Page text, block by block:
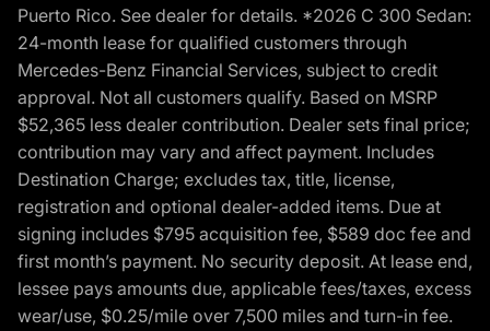
Puerto Rico. See dealer for details. *2026 C 300 Sedan:
24-month lease for qualified customers through
Mercedes-Benz Financial Services, subject to credit
approval. Not all customers qualify. Based on MSRP
$52,365 less dealer contribution. Dealer sets final price;
contribution may vary and affect payment. Includes
Destination Charge; excludes tax, title, license,
registration and optional dealer-added items. Due at
signing includes $795 acquisition fee, $589 doc fee and
first month’s payment. No security deposit. At lease end,
lessee pays amounts due, applicable fees/taxes, excess
wear/use, $0.25/mile over 7,500 miles and turn-in fee.